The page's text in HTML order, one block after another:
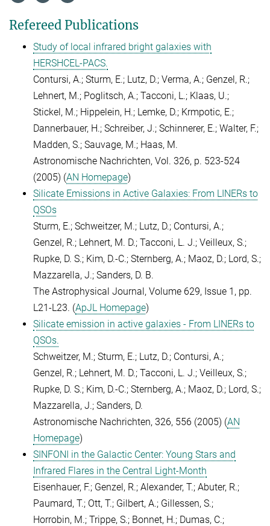
Refereed Publications
Study of local infrared bright galaxies with
HERSHCEL-PACS.
Contursi, A.; Sturm, E.; Lutz, D.; Verma, A.; Genzel, R.;
Lehnert, M.; Poglitsch, A.; Tacconi, L.; Klaas, U.;
Stickel, M.; Hippelein, H.; Lemke, D.; Krmpotic, E.;
Dannerbauer, H.; Schreiber, J.; Schinnerer, E.; Walter, F.;
Madden, S.; Sauvage, M.; Haas, M.
Astronomische Nachrichten, Vol. 326, p. 523-524
(2005) (AN Homepage)
Silicate Emissions in Active Galaxies: From LINERs to
QSOs
Sturm, E.; Schweitzer, M.; Lutz, D.; Contursi, A.;
Genzel, R.; Lehnert, M. D.; Tacconi, L. J.; Veilleux, S.;
Rupke, D. S.; Kim, D.-C.; Sternberg, A.; Maoz, D.; Lord, S.;
Mazzarella, J.; Sanders, D. B.
The Astrophysical Journal, Volume 629, Issue 1, pp.
L21-L23. (ApJL Homepage)
Silicate emission in active galaxies - From LINERs to
QSOs.
Schweitzer, M.; Sturm, E.; Lutz, D.; Contursi, A.;
Genzel, R.; Lehnert, M. D.; Tacconi, L. J.; Veilleux, S.;
Rupke, D. S.; Kim, D.-C.; Sternberg, A.; Maoz, D.; Lord, S.;
Mazzarella, J.; Sanders, D.
Astronomische Nachrichten, 326, 556 (2005) (AN
Homepage)
SINFONI in the Galactic Center: Young Stars and
Infrared Flares in the Central Light-Month
Eisenhauer, F.; Genzel, R.; Alexander, T.; Abuter, R.;
Paumard, T.; Ott, T.; Gilbert, A.; Gillessen, S.;
Horrobin, M.; Trippe, S.; Bonnet, H.; Dumas, C.;